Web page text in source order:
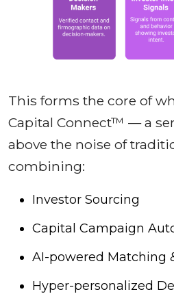
This forms the core of
Capital Connect™ — a
above the noise of
combining:
Investor Sourcing
Capital Campaign
AI-powered Matching
Hyper-personalized